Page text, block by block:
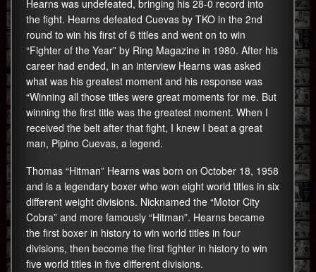
Hearns was undefeated, bringing his 28-0 record into
the fight. Hearns defeated Cuevas by TKO in the 2nd
round to win his first of 6 titles and went on to win
“Fighter of the Year” by Ring Magazine in 1980. After his
career had ended, in an interview Hearns was asked
what was his greatest moment and his response was
“Winning all those titles were great moments for me. But
winning the first title was the greatest moment. When I
received the belt after that fight, I knew I beat a great
man, Pipino Cuevas, a legend.
Thomas “Hitman” Hearns was born on October 18, 1958
and is a legendary boxer who won eight world titles in six
different weight divisions. Nicknamed the “Motor City
Cobra” and more famously “Hitman”. Hearns became
the first boxer in history to win world titles in four
divisions, then become the first fighter in history to win
five world titles in five different divisions.